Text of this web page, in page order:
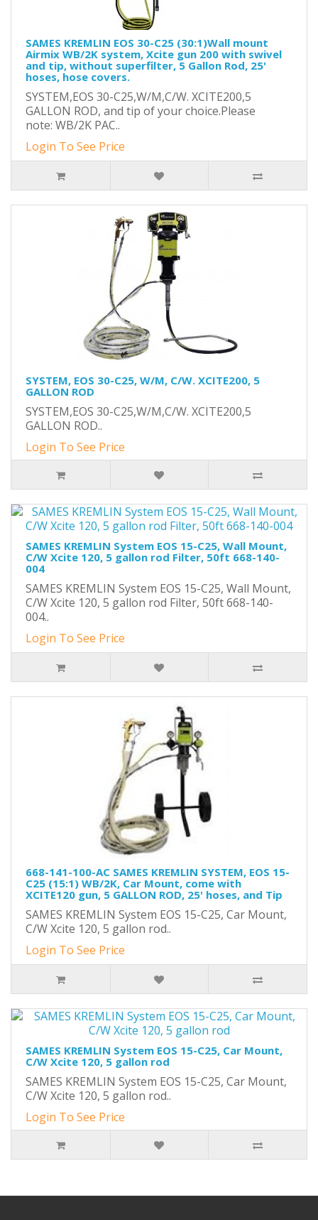
SAMES KREMLIN EOS 30-C25 (30:1)Wall mount
Airmix WB/2K system, Xcite gun 200 with swivel
and tip, without superfilter, 5 Gallon Rod, 25'
hoses, hose covers.
SYSTEM,EOS 30-C25,W/M,C/W. XCITE200,5
GALLON ROD, and tip of your choice.Please
note: WB/2K PAC..
Login To See Price
SYSTEM, EOS 30-C25, W/M, C/W. XCITE200, 5
GALLON ROD
SYSTEM,EOS 30-C25,W/M,C/W. XCITE200,5
GALLON ROD..
Login To See Price
SAMES KREMLIN System EOS 15-C25, Wall Mount,
C/W Xcite 120, 5 gallon rod Filter, 50ft 668-140-
004
SAMES KREMLIN System EOS 15-C25, Wall Mount,
C/W Xcite 120, 5 gallon rod Filter, 50ft 668-140-
004..
Login To See Price
668-141-100-AC SAMES KREMLIN SYSTEM, EOS 15-
C25 (15:1) WB/2K, Car Mount, come with
XCITE120 gun, 5 GALLON ROD, 25' hoses, and Tip
SAMES KREMLIN System EOS 15-C25, Car Mount,
C/W Xcite 120, 5 gallon rod..
Login To See Price
SAMES KREMLIN System EOS 15-C25, Car Mount,
C/W Xcite 120, 5 gallon rod
SAMES KREMLIN System EOS 15-C25, Car Mount,
C/W Xcite 120, 5 gallon rod..
Login To See Price